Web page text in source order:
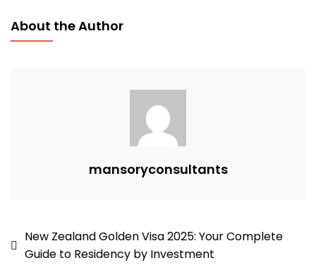
2025:
Guide
To
About the Author
mansoryconsultants
Post
navigation
New Zealand Golden Visa 2025: Your Complete
Guide to Residency by Investment